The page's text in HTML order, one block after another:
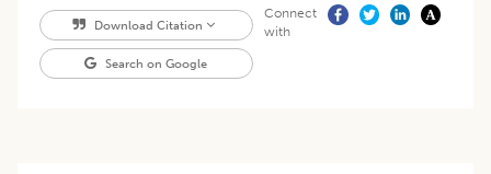
Download Citation
Search on Google
Connect
with